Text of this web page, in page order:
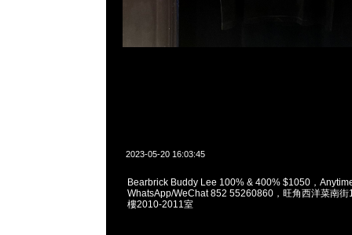
2023-05-20 16:03:45
Bearbrick Buddy Lee 100% & 400% $1050，
WhatsApp/WeChat 852 55260860，旺角西洋菜南街
樓2010-2011室